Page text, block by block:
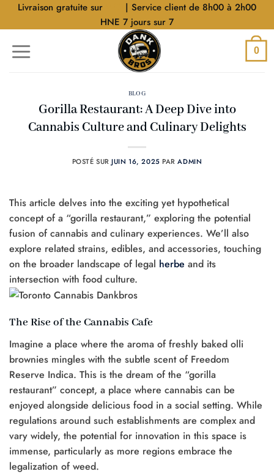
AllerLivraison gratuite sur
| Service client de 8h00 à 2h00
HNE 7 jours sur 7
0
BLOG
Gorilla Restaurant: A Deep Dive into
Cannabis Culture and Culinary Delights
POSTÉ SURJUIN 16, 2025 PARADMIN
This article delves into the exciting yet hypothetical
concept of a “gorilla restaurant,” exploring the potential
fusion of cannabis and culinary experiences. We’ll also
explore related strains, edibles, and accessories, touching
on the broader landscape of legal herbe and its
intersection with food culture.
The Rise of the Cannabis Cafe
Imagine a place where the aroma of freshly baked olli
brownies mingles with the subtle scent of Freedom
Reserve Indica. This is the dream of the “gorilla
restaurant” concept, a place where cannabis can be
enjoyed alongside delicious food in a social setting. While
regulations around such establishments are complex and
vary widely, the potential for innovation in this space is
immense, particularly as more regions embrace the
legalization of weed.